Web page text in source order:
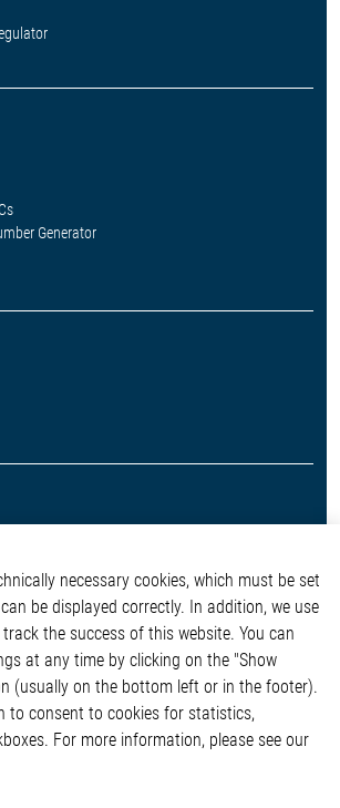
Generator
necessary cookies, which must be set
be displayed correctly. In addition, we use
the success of this website. You can
at any time by clicking on the "Show
(usually on the bottom left or in the footer).
to consent to cookies for statistics,
For more information, please see our